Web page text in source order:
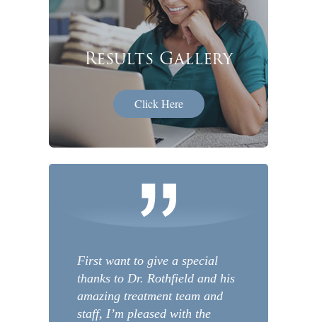
Results Gallery
Click Here
First want to give a special
thanks to Dr. Rothfield and his
amazing treatment team and
staff, I’m pleased with the